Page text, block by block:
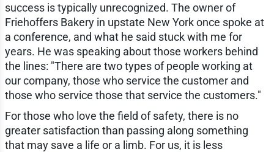
success is typically unrecognized. The owner of
Friehoffers Bakery in upstate New York once spoke at
a conference, and what he said stuck with me for
years. He was speaking about those workers behind
the lines: "There are two types of people working at
our company, those who service the customer and
those who service those that service the customers."
For those who love the field of safety, there is no
greater satisfaction than passing along something
that may save a life or a limb. For us, it is less